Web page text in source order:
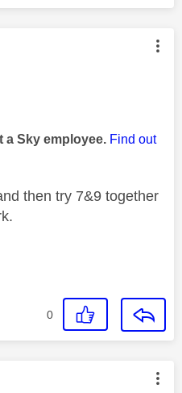
authored by:
a Sky employee. Find out
then try 7&9 together
0
authored by: